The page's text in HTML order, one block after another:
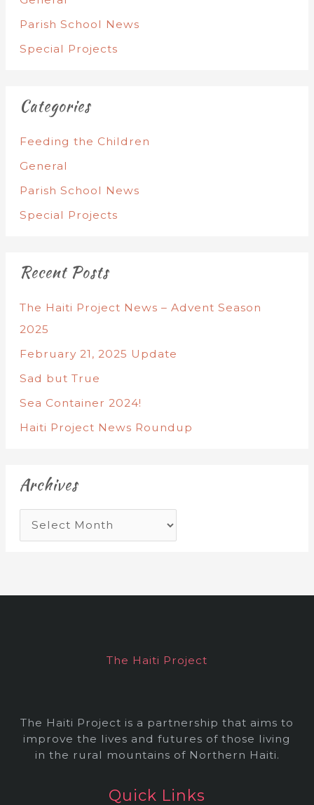
Parish School News
Special Projects
Categories
Feeding the Children
General
Parish School News
Special Projects
Recent Posts
The Haiti Project News – Advent Season
2025
February 21, 2025 Update
Sad but True
Sea Container 2024!
Haiti Project News Roundup
Archives
r
The Haiti Project
The Haiti Project is a partnership that aims to
improve the lives and futures of those living
in the rural mountains of Northern Haiti.
Quick Links